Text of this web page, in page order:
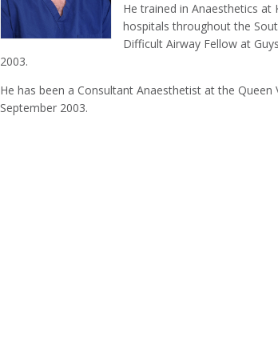
He trained in Anaesthetics at
hospitals throughout the
Difficult Airway Fellow at
2003.
He has been a Consultant Anaesthetist at the Queen
September 2003.